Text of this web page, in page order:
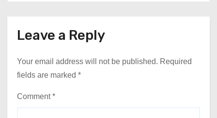
Leave a Reply
Your email address will not be published. Required
fields are marked *
Comment*